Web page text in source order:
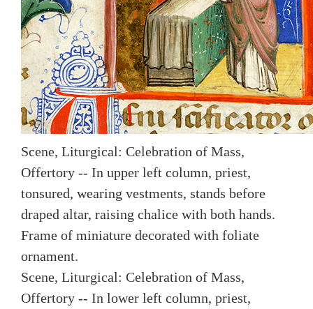
Scene, Liturgical: Celebration of Mass,
Offertory -- In upper left column, priest,
tonsured, wearing vestments, stands before
draped altar, raising chalice with both hands.
Frame of miniature decorated with foliate
ornament.
Scene, Liturgical: Celebration of Mass,
Offertory -- In lower left column, priest,